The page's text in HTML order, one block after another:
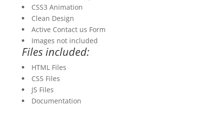
CSS3 Animation
Clean Design
Active Contact us Form
Images not included
Files included:
HTML Files
CSS Files
JS Files
Documentation